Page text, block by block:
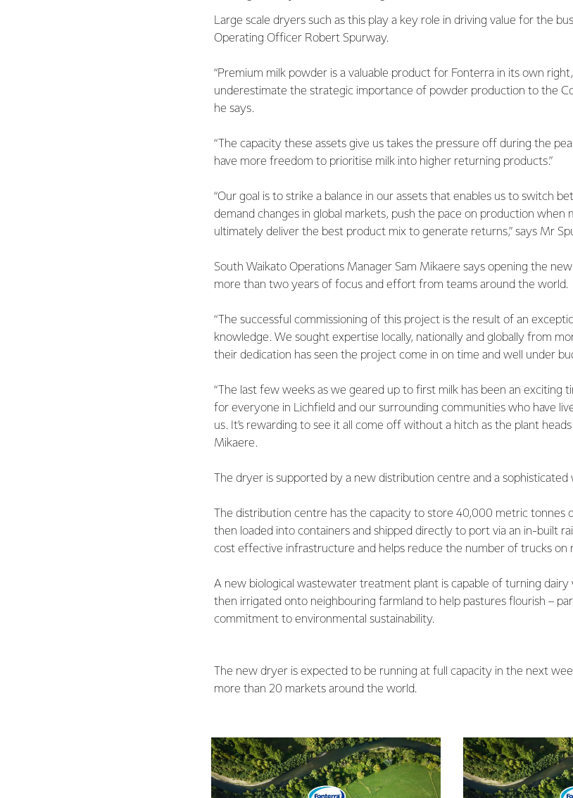
Large scale dryers such as this play a key role in driving value for the
Operating Officer Robert Spurway.
“Premium milk powder is a valuable product for Fonterra in its own
underestimate the strategic importance of powder production to the
he says.
“The capacity these assets give us takes the pressure off during the
have more freedom to prioritise milk into higher returning products.”
“Our goal is to strike a balance in our assets that enables us to switch
demand changes in global markets, push the pace on production when
ultimately deliver the best product mix to generate returns,” says Mr
South Waikato Operations Manager Sam Mikaere says opening the
more than two years of focus and effort from teams around the world.
“The successful commissioning of this project is the result of an
knowledge. We sought expertise locally, nationally and globally from
their dedication has seen the project come in on time and well under
“The last few weeks as we geared up to first milk has been an exciting
for everyone in Lichfield and our surrounding communities who have
us. It’s rewarding to see it all come off without a hitch as the plant
Mikaere.
The dryer is supported by a new distribution centre and a
The distribution centre has the capacity to store 40,000 metric tonnes
then loaded into containers and shipped directly to port via an in-built
cost effective infrastructure and helps reduce the number of trucks on
A new biological wastewater treatment plant is capable of turning
then irrigated onto neighbouring farmland to help pastures flourish –
commitment to environmental sustainability.
The new dryer is expected to be running at full capacity in the next
more than 20 markets around the world.